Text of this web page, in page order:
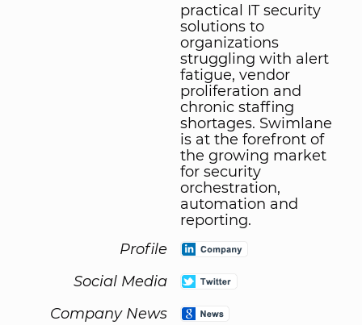
practical IT security
solutions to
organizations
struggling with alert
fatigue, vendor
proliferation and
chronic staffing
shortages. Swimlane
is at the forefront of
the growing market
for security
orchestration,
automation and
reporting.
Profile
Social Media
Company News